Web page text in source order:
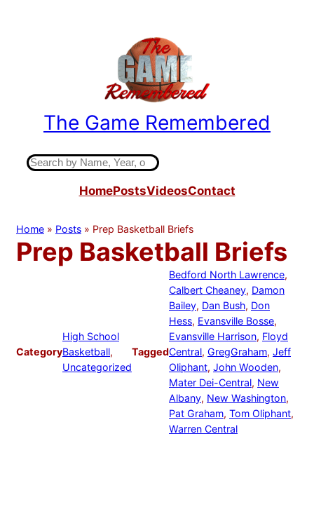
The Game Remembered
S
c
h
HomePostsVideosContact
Home » Posts » Prep Basketball Briefs
Prep Basketball Briefs
Category
High School
Basketball
Uncategorized
Tagged
Bedford North Lawrence
Calbert Cheaney, Damon
Bailey, Dan Bush, Don
Hess, Evansville Bosse
Evansville Harrison, Floyd
Central, GregGraham, Jeff
Oliphant, John Wooden
Mater Dei-Central, New
Albany, New Washington
Pat Graham, Tom Oliphant
Warren Central